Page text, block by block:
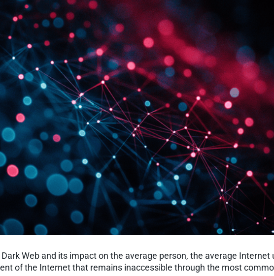
Web and its impact on the average person, the average Internet
of the Internet that remains inaccessible through the most